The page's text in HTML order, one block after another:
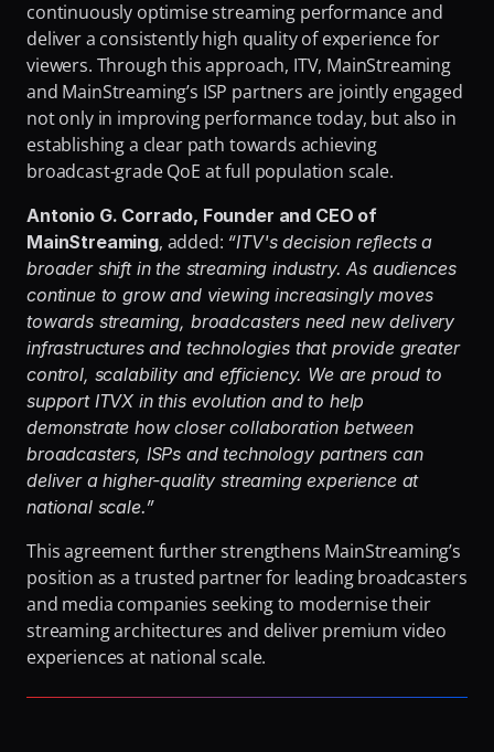
continuously optimise streaming performance and
deliver a consistently high quality of experience for
viewers. Through this approach, ITV, MainStreaming
and MainStreaming’s ISP partners are jointly engaged
not only in improving performance today, but also in
establishing a clear path towards achieving
broadcast-grade QoE at full population scale.
Antonio G. Corrado, Founder and CEO of
MainStreaming, added: “ITV's decision reflects a
broader shift in the streaming industry. As audiences
continue to grow and viewing increasingly moves
towards streaming, broadcasters need new delivery
infrastructures and technologies that provide greater
control, scalability and efficiency. We are proud to
support ITVX in this evolution and to help
demonstrate how closer collaboration between
broadcasters, ISPs and technology partners can
deliver a higher-quality streaming experience at
national scale.”
This agreement further strengthens MainStreaming’s
position as a trusted partner for leading broadcasters
and media companies seeking to modernise their
streaming architectures and deliver premium video
experiences at national scale.